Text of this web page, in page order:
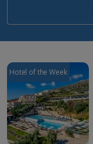
Hotel of the Week